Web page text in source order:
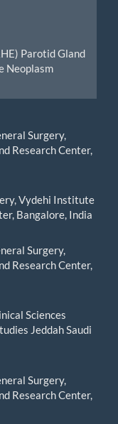
Parotid Gland
Neoplasm
Surgery,
Research Center,
Vydehi Institute
Bangalore, India
Surgery,
Research Center,
Sciences
Jeddah Saudi
Surgery,
Research Center,